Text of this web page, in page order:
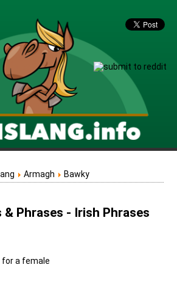
Armagh Bawky
& Phrases - Irish Phrases
a female